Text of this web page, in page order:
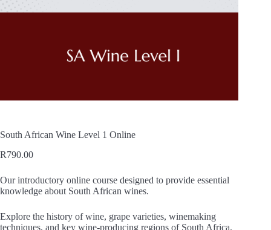
South African Wine Level 1 Online
R790.00
Our introductory online course designed to provide essential
knowledge about South African wines.
Explore the history of wine, grape varieties, winemaking
techniques, and key wine-producing regions of South Africa.